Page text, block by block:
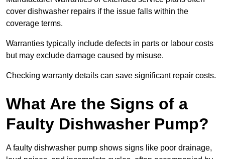
cover dishwasher repairs if the issue falls within the
coverage terms.
Warranties typically include defects in parts or labour costs
but may exclude damage caused by misuse.
Checking warranty details can save significant repair costs.
What Are the Signs of a
Faulty Dishwasher Pump?
A faulty dishwasher pump shows signs like poor drainage,